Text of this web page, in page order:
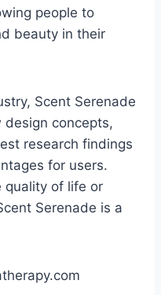
people to
beauty in their
Scent Serenade
design concepts,
research findings
for users.
quality of life or
Serenade is a